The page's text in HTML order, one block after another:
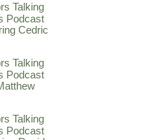
Talking
Podcast
Cedric
Talking
Podcast
Talking
Podcast